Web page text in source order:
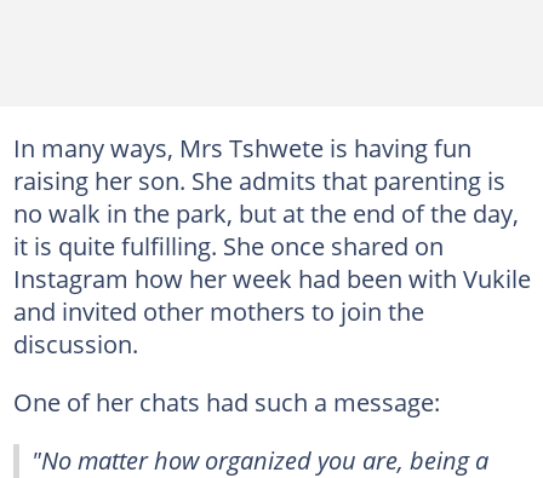
In many ways, Mrs Tshwete is having fun
raising her son. She admits that parenting is
no walk in the park, but at the end of the day,
it is quite fulfilling. She once shared on
Instagram how her week had been with Vukile
and invited other mothers to join the
discussion.
One of her chats had such a message:
"No matter how organized you are, being a